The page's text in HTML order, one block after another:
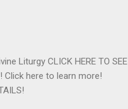
in her hometown.
Dina radiated warmth and
Liturgy CLICK HERE TO SEE
Click here to learn more!